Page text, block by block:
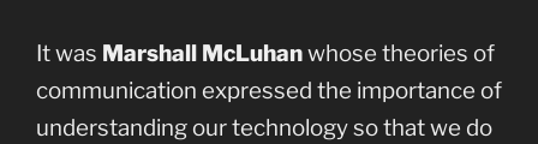
It was Marshall McLuhanwhose theories of
communication expressed the importance of
understanding our technology so that we do